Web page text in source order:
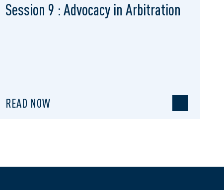
Session 9 : Advocacy in Arbitration
READ NOW